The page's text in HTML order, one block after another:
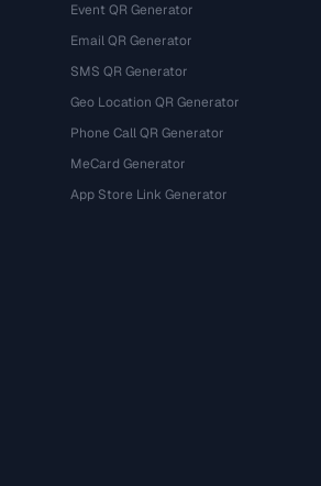
Event QR Generator
Email QR Generator
SMS QR Generator
Geo Location QR Generator
Phone Call QR Generator
MeCard Generator
App Store Link Generator